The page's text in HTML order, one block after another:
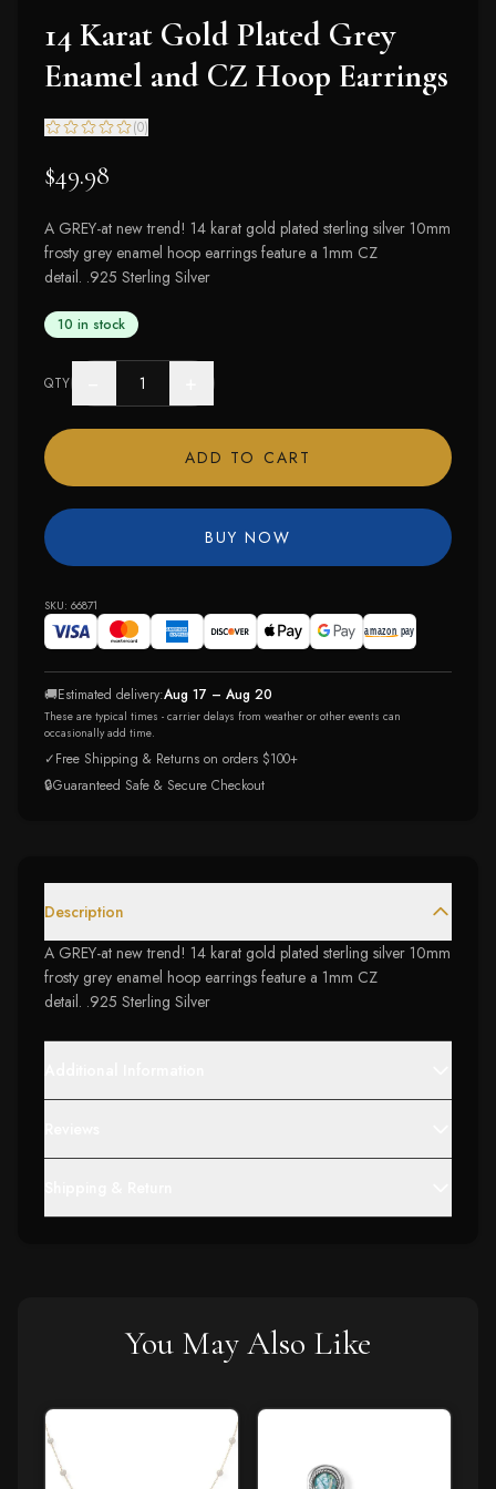
14 Karat Gold Plated Grey
Enamel and CZ Hoop Earrings
(0)
$49.98
A GREY-at new trend! 14 karat gold plated sterling silver 10mm
frosty grey enamel hoop earrings feature a 1mm CZ
detail. .925 Sterling Silver
10 in stock
QTY
ADD TO CART
BUY NOW
SKU: 66871
🚚Estimated delivery:Aug 17 – Aug 20
These are typical times - carrier delays from weather or other events can
occasionally add time.
✓Free Shipping & Returns on orders $100+
🔒Guaranteed Safe & Secure Checkout
Description
A GREY-at new trend! 14 karat gold plated sterling silver 10mm
frosty grey enamel hoop earrings feature a 1mm CZ
detail. .925 Sterling Silver
You May Also Like